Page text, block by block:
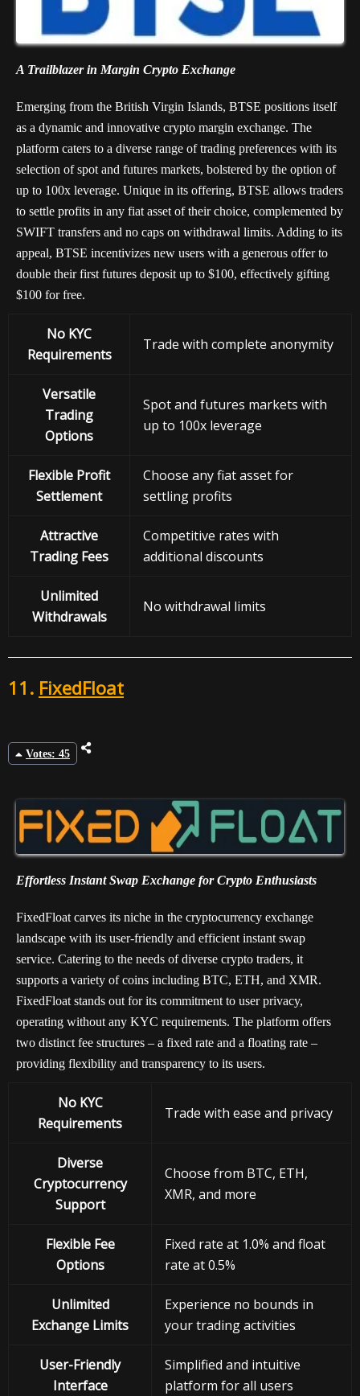
A Trailblazer in Margin Crypto Exchange
Emerging from the British Virgin Islands, BTSE positions itself
as a dynamic and innovative crypto margin exchange. The
platform caters to a diverse range of trading preferences with its
selection of spot and futures markets, bolstered by the option of
up to 100x leverage. Unique in its offering, BTSE allows traders
to settle profits in any fiat asset of their choice, complemented by
SWIFT transfers and no caps on withdrawal limits. Adding to its
appeal, BTSE incentivizes new users with a generous offer to
double their first futures deposit up to $100, effectively gifting
$100 for free.
No KYC
Requirements
Trade with complete anonymity
Versatile
Trading
Options
Spot and futures markets with
up to 100x leverage
Flexible Profit
Settlement
Choose any fiat asset for
settling profits
Attractive
Trading Fees
Competitive rates with
additional discounts
Unlimited
Withdrawals
No withdrawal limits
11. FixedFloat
Votes: 45
Effortless Instant Swap Exchange for Crypto Enthusiasts
FixedFloat carves its niche in the cryptocurrency exchange
landscape with its user-friendly and efficient instant swap
service. Catering to the needs of diverse crypto traders, it
supports a variety of coins including BTC, ETH, and XMR.
FixedFloat stands out for its commitment to user privacy,
operating without any KYC requirements. The platform offers
two distinct fee structures – a fixed rate and a floating rate –
providing flexibility and transparency to its users.
No KYC
Requirements
Trade with ease and privacy
Diverse
Cryptocurrency
Support
Choose from BTC, ETH,
XMR, and more
Flexible Fee
Options
Fixed rate at 1.0% and float
rate at 0.5%
Unlimited
Exchange Limits
Experience no bounds in
your trading activities
User-Friendly
Interface
Simplified and intuitive
platform for all users